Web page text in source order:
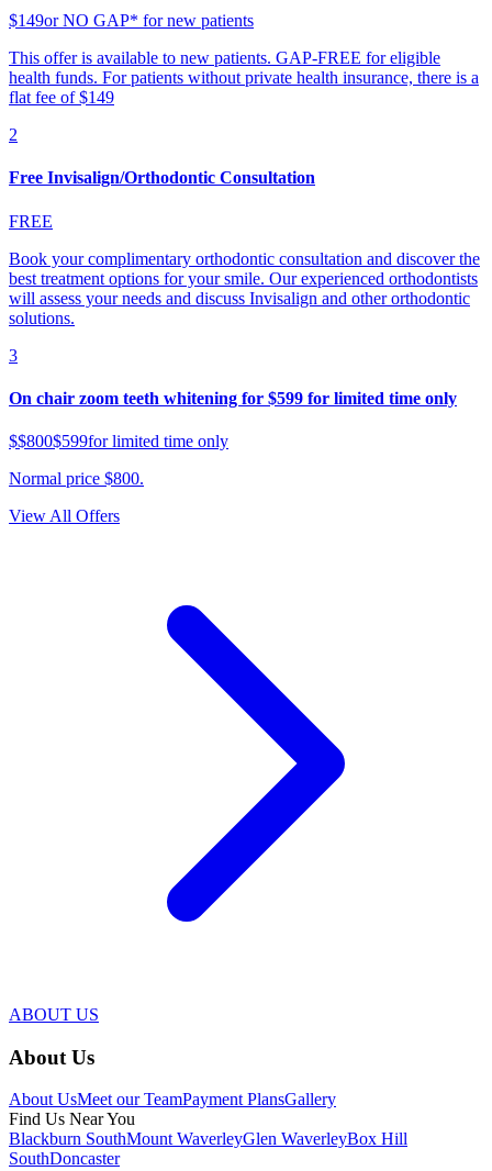
$149or NO GAP* for new patients
This offer is available to new patients. GAP-FREE for eligible
health funds. For patients without private health insurance, there is a
flat fee of $149
2
Free Invisalign/Orthodontic Consultation
FREE
Book your complimentary orthodontic consultation and discover the
best treatment options for your smile. Our experienced orthodontists
will assess your needs and discuss Invisalign and other orthodontic
solutions.
3
On chair zoom teeth whitening for $599 for limited time only
$$800$599for limited time only
Normal price $800.
View All Offers
ABOUT US
About Us
About UsMeet our TeamPayment PlansGallery
Find Us Near You
Blackburn SouthMount WaverleyGlen WaverleyBox Hill
SouthDoncaster